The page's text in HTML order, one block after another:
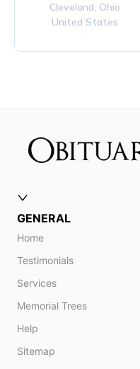
Cleveland, Ohio
United States
GENERAL
Home
Testimonials
Services
Memorial Trees
Help
Sitemap